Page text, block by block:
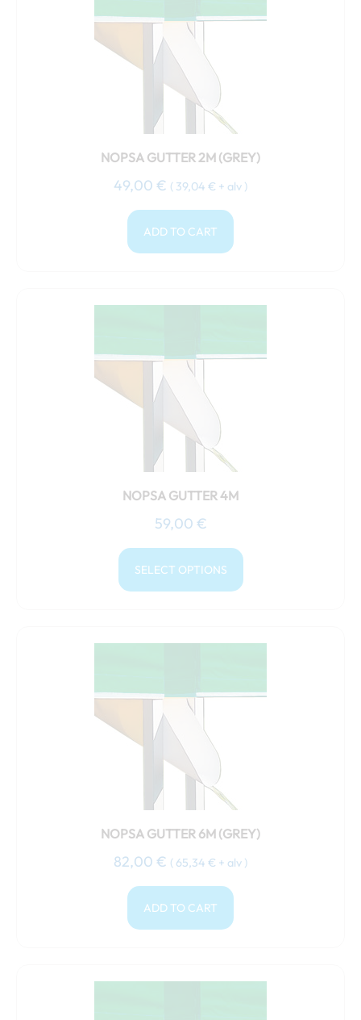
NOPSA GUTTER 2M (GREY)
49,00 € ( 39,04 € + alv )
ADD TO CART
NOPSA GUTTER 4M
59,00 €
SELECT OPTIONS
multiple
The
options
may
chosen
the
product
page
NOPSA GUTTER 6M (GREY)
82,00 € ( 65,34 € + alv )
ADD TO CART